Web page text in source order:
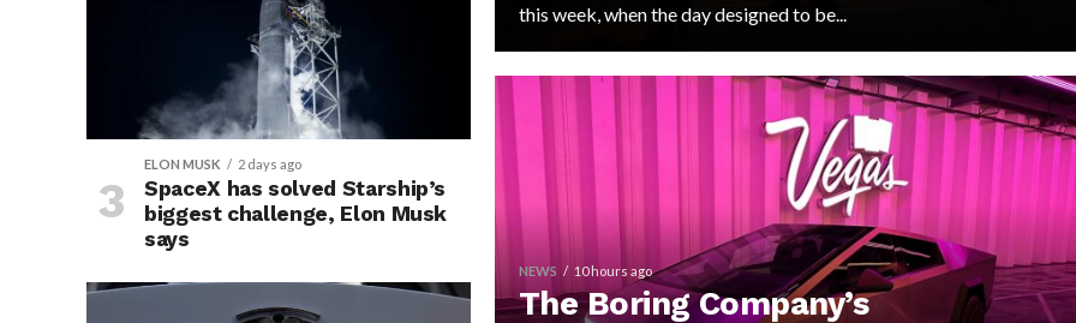
this week, when the day designed to be...
NEWS 10 hours ago
The Boring Company’s
ELON MUSK 2 days ago
SpaceX has solved Starship’s
biggest challenge, Elon Musk
says